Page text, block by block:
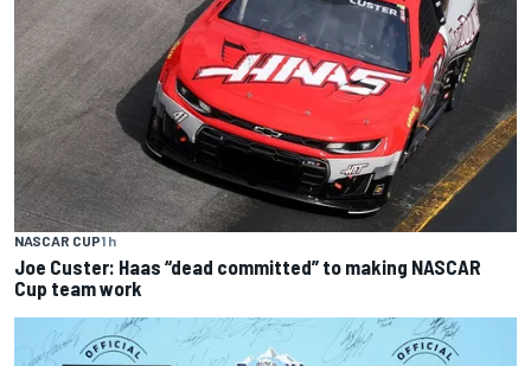
NASCAR CUP1 h
Joe Custer: Haas “dead committed” to making NASCAR
Cup team work